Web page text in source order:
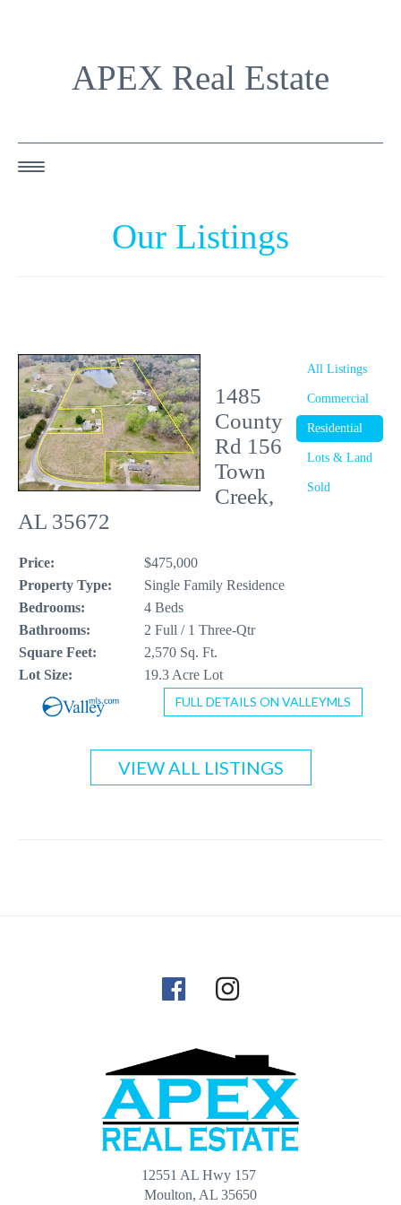
APEX Real Estate
HAPPY BUYERS
RESOURCES
CONTACT US
256-410-8021
Our Listings
All Listings
Commercial
Residential
Lots & Land
Sold
1485
County
Rd 156
Town
Creek,
AL 35672
Price:
$475,000
Property Type:
Single Family Residence
Bedrooms:
4 Beds
Bathrooms:
2 Full / 1 Three-Qtr
Square Feet:
2,570 Sq. Ft.
Lot Size:
19.3 Acre Lot
FULL DETAILS ON VALLEYMLS
VIEW ALL LISTINGS
12551 AL Hwy 157
Moulton, AL 35650